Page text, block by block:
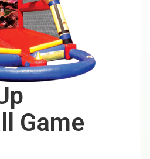
Game